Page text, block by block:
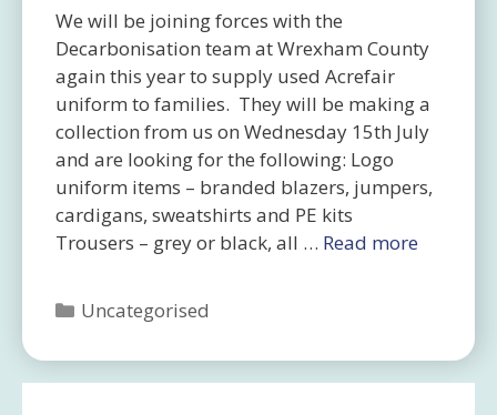
We will be joining forces with the
Decarbonisation team at Wrexham County
again this year to supply used Acrefair
uniform to families. They will be making a
collection from us on Wednesday 15th July
and are looking for the following: Logo
uniform items – branded blazers, jumpers,
cardigans, sweatshirts and PE kits
Trousers – grey or black, all … Read more
Categories
Uncategorised